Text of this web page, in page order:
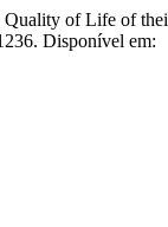
of Life of
Disponível em: